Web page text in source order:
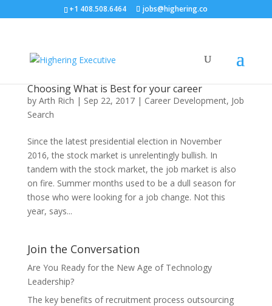
+1 408.508.6464 jobs@highering.co
Choosing What is Best for your career
by Arth Rich | Sep 22, 2017| Career Development, Job
Search
Since the latest presidential election in November
2016, the stock market is unrelentingly bullish. In
tandem with the stock market, the job market is also
on fire. Summer months used to be a dull season for
those who were looking for a job change. Not this
year, says...
Join the Conversation
Are You Ready for the New Age of Technology
Leadership?
The key benefits of recruitment process outsourcing